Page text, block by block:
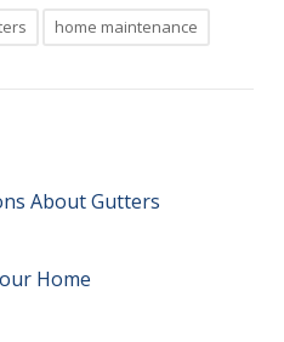
home maintenance
About Gutters
Home